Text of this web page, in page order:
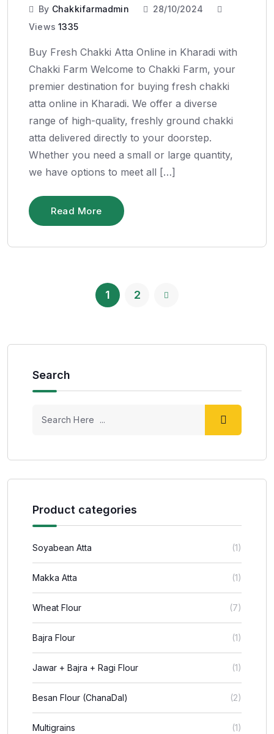
By Chakkifarmadmin
28/10/2024
Views 1335
Buy Fresh Chakki Atta Online in Kharadi with
Chakki Farm Welcome to Chakki Farm, your
premier destination for buying fresh chakki
atta online in Kharadi. We offer a diverse
range of high-quality, freshly ground chakki
atta delivered directly to your doorstep.
Whether you need a small or large quantity,
we have options to meet all […]
Read More
1 2
Search
Product categories
Soyabean Atta (1)
Makka Atta (1)
Wheat Flour (7)
Bajra Flour (1)
Jawar + Bajra + Ragi Flour (1)
Besan Flour (ChanaDal) (2)
Multigrains (1)